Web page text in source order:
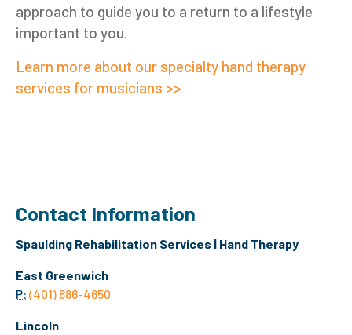
approach to guide you to a return to a lifestyle
important to you.
Learn more about our specialty hand therapy
services for musicians >>
Contact Information
Spaulding Rehabilitation Services | Hand Therapy
East Greenwich
P: (401) 886-4650
Lincoln